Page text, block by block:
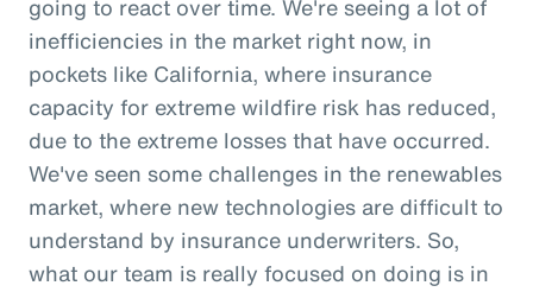
going to react over time. We're seeing a lot of
inefficiencies in the market right now, in
pockets like California, where insurance
capacity for extreme wildfire risk has reduced,
due to the extreme losses that have occurred.
We've seen some challenges in the renewables
market, where new technologies are difficult to
understand by insurance underwriters. So,
what our team is really focused on doing is in